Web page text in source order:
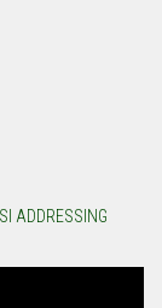
ADDRESSING